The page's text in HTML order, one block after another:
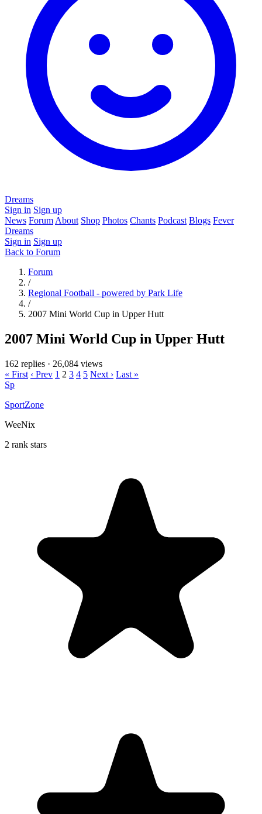
Dreams
Sign in Sign up
News Forum About Shop Photos Chants Podcast Blogs Fever
Dreams
Sign in Sign up
Back to Forum
Forum
/
Regional Football - powered by Park Life
/
2007 Mini World Cup in Upper Hutt
2007 Mini World Cup in Upper Hutt
162 replies · 26,084 views
« First ‹ Prev 1 2 3 4 5 Next › Last »
Sp
SportZone
WeeNix
2 rank stars